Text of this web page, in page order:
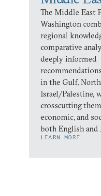
The Middle East
Washington
regional
comparative
deeply informed
in the Gulf,
Israel/Palestine,
crosscutting
economic, and
both English and
LEARN MORE